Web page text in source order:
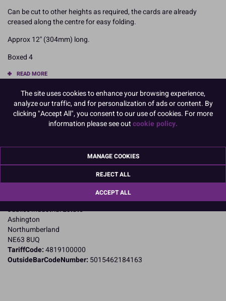
Can be cut to other heights as required, the cards are already
creased along the centre for easy folding.
Approx 12'' (304mm) long.
Boxed 4
READ MORE
Product Pack Size
PACK OF 4
Product Details
Culpitt Ltd
Jubilee Industrial Estate
Ashington
Northumberland
NE63 8UQ
TariffCode:4819100000
OutsideBarCodeNumber: 5015462184163
The site uses cookies to enhance your browsing experience,
analyze our traffic, and for personalization of ads or content. By
clicking "Accept All", you consent to our use of cookies. For more
information please see outcookie policy.
MANAGE COOKIES
REJECT ALL
ACCEPT ALL